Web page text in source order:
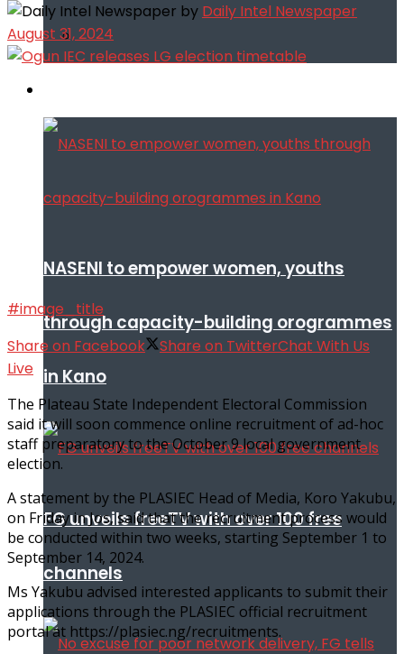
NASENI to empower women, youths
through capacity-building orogrammes
in Kano
FG unveils freeTV with over 100 free
channels
by Daily Intel Newspaper
August 31, 2024
#image_title
Share on Facebook
Share on TwitterChat With Us
Live
The Plateau State Independent Electoral Commission
said it will soon commence online recruitment of ad-hoc
staff preparatory to the October 9 local government
election.
A statement by the PLASIEC Head of Media, Koro Yakubu,
on Friday in Jos, said that the recruitment process would
be conducted within two weeks, starting September 1 to
September 14, 2024.
Ms Yakubu advised interested applicants to submit their
applications through the PLASIEC official recruitment
portal at https://plasiec.ng/recruitments.